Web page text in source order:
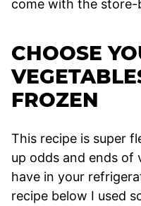
come with the
CHOOSE
FROZEN
This recipe is super
up odds and ends of
have in your
recipe below I used